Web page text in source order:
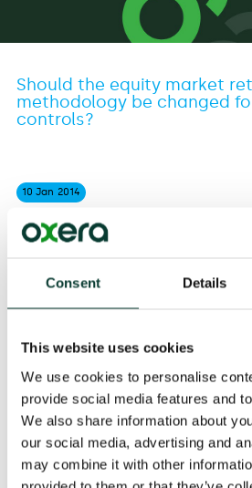
Consent Details
This website uses cookies
We use cookies to personalise
provide social media features and
We also share information about
our social media, advertising and
may combine it with other
Should the equity market
methodology be changed
controls?
10 Jan 2014
The consultation was prompted
Commission's provisional
Ireland Electricity price control
its approach to give greater
market evidence relative to long-
Oxera's response recognised that
consulting were understandable.
considered that it was not the
methodology, nor was the